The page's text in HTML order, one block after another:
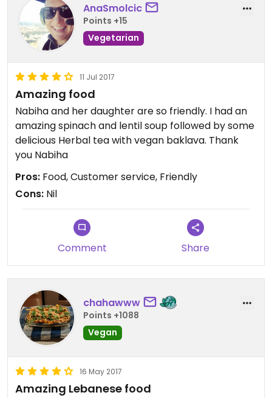
AnaSmolcic
Points +15
Vegetarian
11 Jul 2017
Amazing food
Nabiha and her daughter are so friendly. I had an
amazing spinach and lentil soup followed by some
delicious Herbal tea with vegan baklava. Thank
you Nabiha
Pros: Food, Customer service, Friendly
Cons: Nil
Comment Share
chahawww
Points +1088
Vegan
16 May 2017
Amazing Lebanese food